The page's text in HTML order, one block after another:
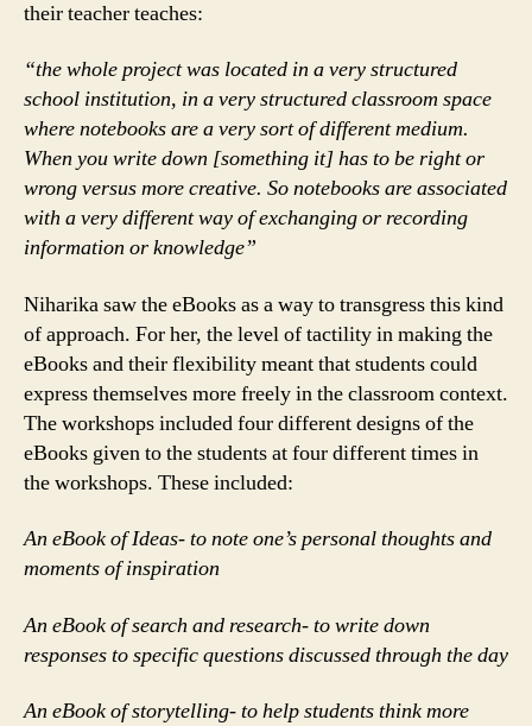
their teacher teaches:
“the whole project was located in a very structured
school institution, in a very structured classroom space
where notebooks are a very sort of different medium.
When you write down [something it] has to be right or
wrong versus more creative. So notebooks are associated
with a very different way of exchanging or recording
information or knowledge”
Niharika saw the eBooks as a way to transgress this kind
of approach. For her, the level of tactility in making the
eBooks and their flexibility meant that students could
express themselves more freely in the classroom context.
The workshops included four different designs of the
eBooks given to the students at four different times in
the workshops. These included:
An eBook of Ideas- to note one’s personal thoughts and
moments of inspiration
An eBook of search and research- to write down
responses to specific questions discussed through the day
An eBook of storytelling- to help students think more